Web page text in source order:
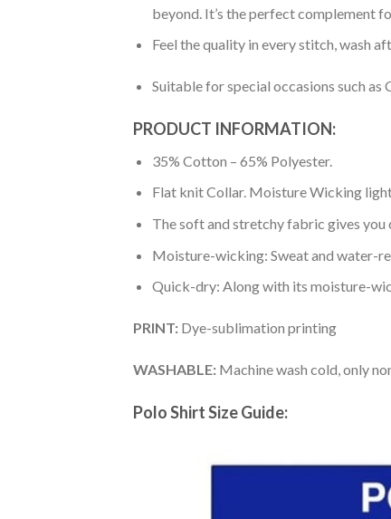
beyond. It’s the perfect complement
Feel the quality in every stitch, wash
Suitable for special occasions such
PRODUCT INFORMATION:
35% Cotton – 65% Polyester.
Flat knit Collar. Moisture Wicking
The soft and stretchy fabric gives you
Moisture-wicking: Sweat and water-
Quick-dry: Along with its moisture-
PRINT: Dye-sublimation printing
WASHABLE: Machine wash cold, only
Polo Shirt Size Guide: